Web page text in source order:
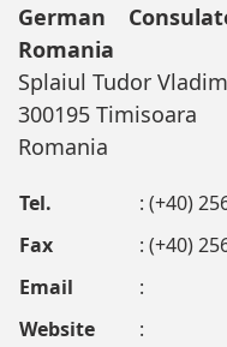
German
Romania
Splaiul Tudor
300195 Timisoara
Romania
Tel.
: (+40)
Fax
: (+40)
Email
:
Website
: